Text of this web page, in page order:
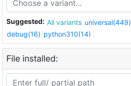
Suggested: All variants universal(449)
debug(16) python310(14)
File installed: